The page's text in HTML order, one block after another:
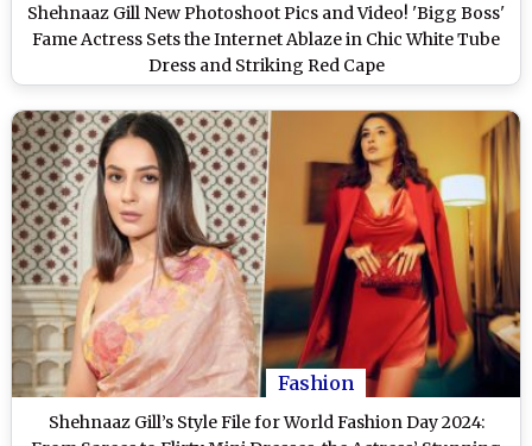
Shehnaaz Gill New Photoshoot Pics and Video! 'Bigg Boss'
Fame Actress Sets the Internet Ablaze in Chic White Tube
Dress and Striking Red Cape
Fashion
Shehnaaz Gill’s Style File for World Fashion Day 2024: